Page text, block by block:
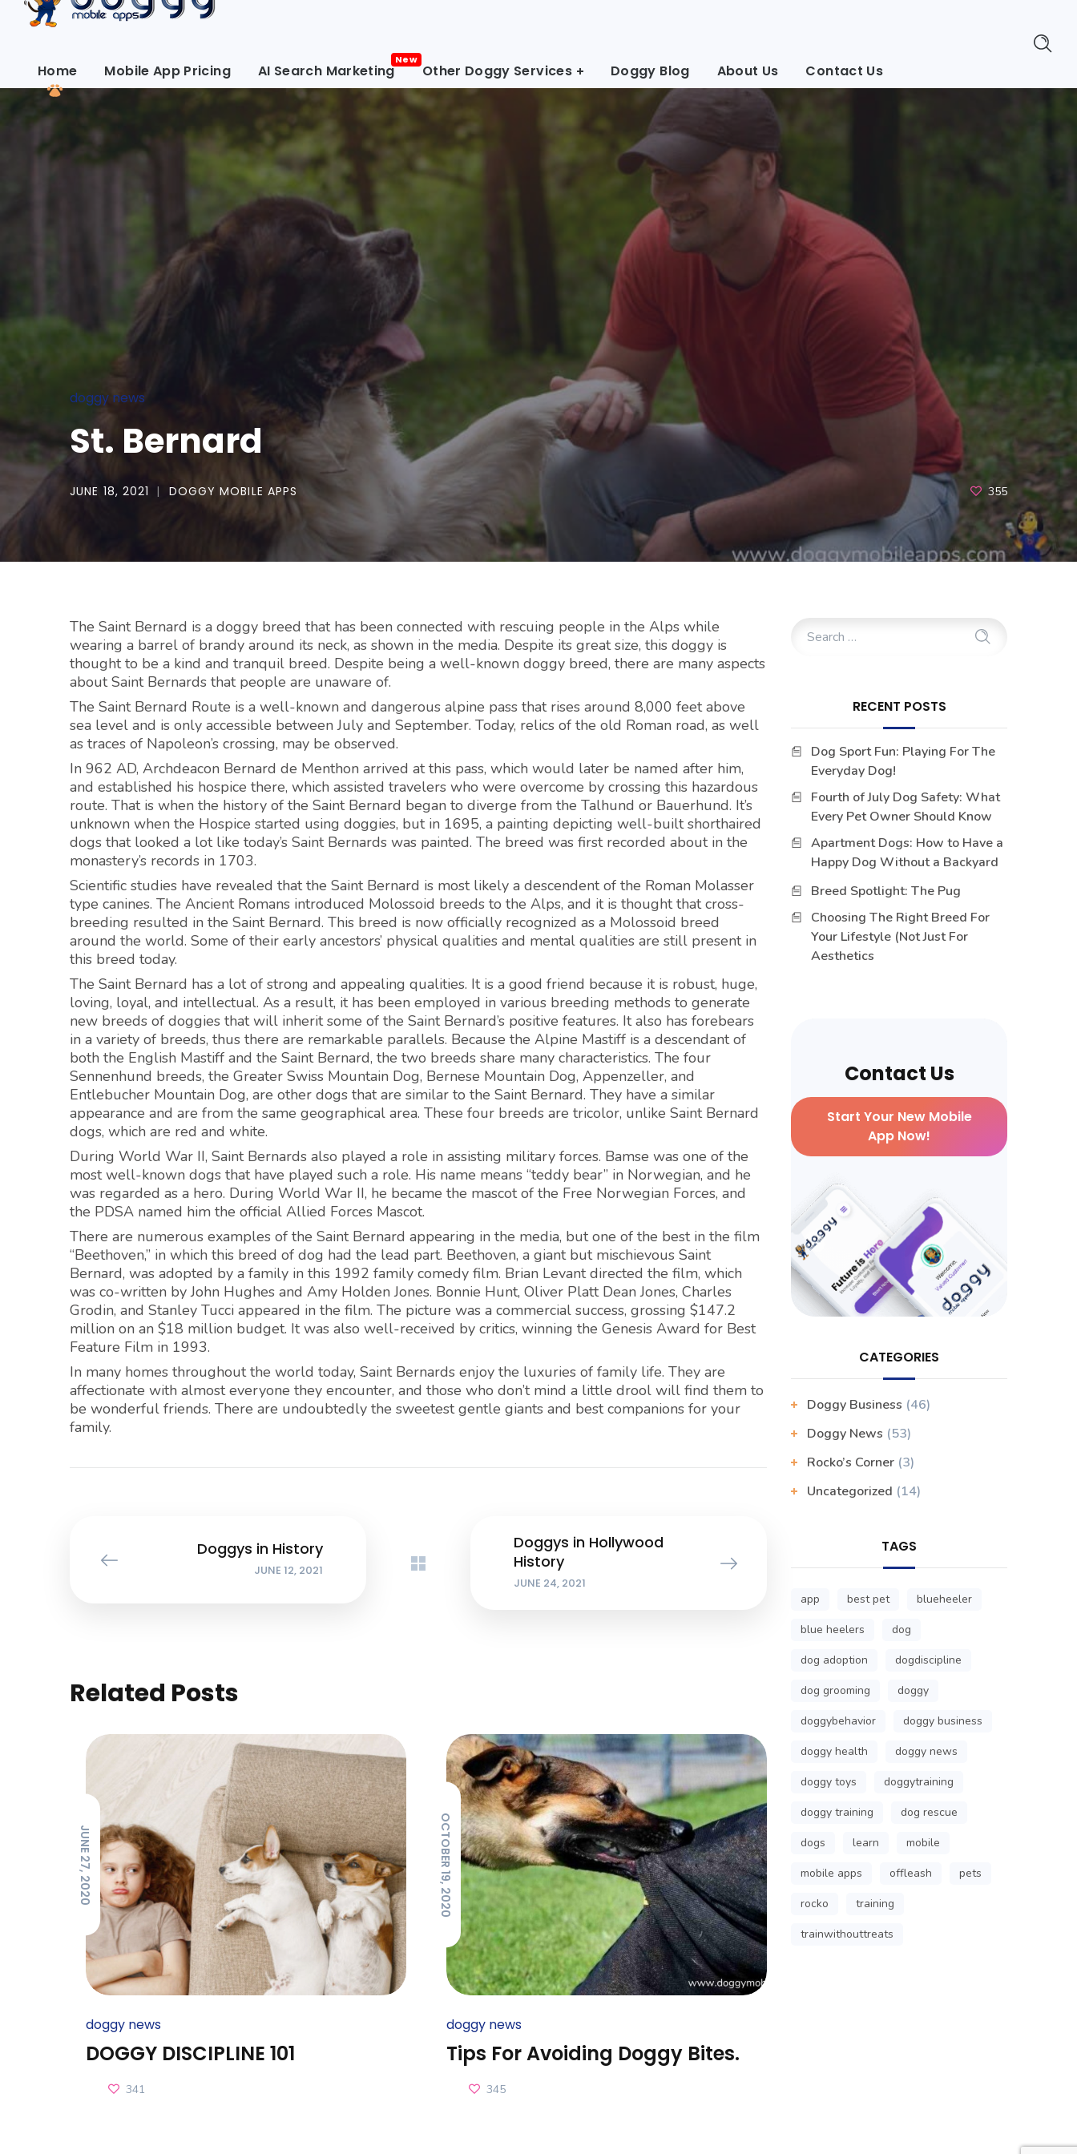
Home Mobile App Pricing AI Search Marketing Other Doggy Services Doggy Blog About Us Contact Us
doggy news
St. Bernard
JUNE 18, 2021 DOGGY MOBILE APPS 355
The Saint Bernard is a doggy breed that has been connected with rescuing people in the Alps while
wearing a barrel of brandy around its neck, as shown in the media. Despite its great size, this doggy is
thought to be a kind and tranquil breed. Despite being a well-known doggy breed, there are many aspects
about Saint Bernards that people are unaware of.
The Saint Bernard Route is a well-known and dangerous alpine pass that rises around 8,000 feet above
sea level and is only accessible between July and September. Today, relics of the old Roman road, as well
as traces of Napoleon’s crossing, may be observed.
In 962 AD, Archdeacon Bernard de Menthon arrived at this pass, which would later be named after him,
and established his hospice there, which assisted travelers who were overcome by crossing this hazardous
route. That is when the history of the Saint Bernard began to diverge from the Talhund or Bauerhund. It’s
unknown when the Hospice started using doggies, but in 1695, a painting depicting well-built shorthaired
dogs that looked a lot like today’s Saint Bernards was painted. The breed was first recorded about in the
monastery’s records in 1703.
Scientific studies have revealed that the Saint Bernard is most likely a descendent of the Roman Molasser
type canines. The Ancient Romans introduced Molossoid breeds to the Alps, and it is thought that cross-
breeding resulted in the Saint Bernard. This breed is now officially recognized as a Molossoid breed
around the world. Some of their early ancestors’ physical qualities and mental qualities are still present in
this breed today.
The Saint Bernard has a lot of strong and appealing qualities. It is a good friend because it is robust, huge,
loving, loyal, and intellectual. As a result, it has been employed in various breeding methods to generate
new breeds of doggies that will inherit some of the Saint Bernard’s positive features. It also has forebears
in a variety of breeds, thus there are remarkable parallels. Because the Alpine Mastiff is a descendant of
both the English Mastiff and the Saint Bernard, the two breeds share many characteristics. The four
Sennenhund breeds, the Greater Swiss Mountain Dog, Bernese Mountain Dog, Appenzeller, and
Entlebucher Mountain Dog, are other dogs that are similar to the Saint Bernard. They have a similar
appearance and are from the same geographical area. These four breeds are tricolor, unlike Saint Bernard
dogs, which are red and white.
During World War II, Saint Bernards also played a role in assisting military forces. Bamse was one of the
most well-known dogs that have played such a role. His name means “teddy bear” in Norwegian, and he
was regarded as a hero. During World War II, he became the mascot of the Free Norwegian Forces, and
the PDSA named him the official Allied Forces Mascot.
There are numerous examples of the Saint Bernard appearing in the media, but one of the best in the film
“Beethoven,” in which this breed of dog had the lead part. Beethoven, a giant but mischievous Saint
Bernard, was adopted by a family in this 1992 family comedy film. Brian Levant directed the film, which
was co-written by John Hughes and Amy Holden Jones. Bonnie Hunt, Oliver Platt Dean Jones, Charles
Grodin, and Stanley Tucci appeared in the film. The picture was a commercial success, grossing $147.2
million on an $18 million budget. It was also well-received by critics, winning the Genesis Award for Best
Feature Film in 1993.
In many homes throughout the world today, Saint Bernards enjoy the luxuries of family life. They are
affectionate with almost everyone they encounter, and those who don’t mind a little drool will find them to
be wonderful friends. There are undoubtedly the sweetest gentle giants and best companions for your
family.
Doggys in History
JUNE 12, 2021
Doggys in Hollywood
History
JUNE 24, 2021
Related Posts
JUNE 27, 2020
doggy news
DOGGY DISCIPLINE 101
341
OCTOBER 19, 2020
doggy news
Tips For Avoiding Doggy Bites.
345
RECENT POSTS
Dog Sport Fun: Playing For The
Everyday Dog!
Fourth of July Dog Safety: What
Every Pet Owner Should Know
Apartment Dogs: How to Have a
Happy Dog Without a Backyard
Breed Spotlight: The Pug
Choosing The Right Breed For
Your Lifestyle (Not Just For
Aesthetics
Contact Us
Start Your New Mobile
App Now!
CATEGORIES
Doggy Business (46)
Doggy News (53)
Rocko’s Corner (3)
Uncategorized (14)
TAGS
app best pet
blueheeler
blue heelers
dog
dog adoption
dogdiscipline
dog grooming
doggy
doggybehavior
doggy business
doggy health
doggy news
doggy toys
doggytraining
doggy training
dog rescue
dogs
learn
mobile
mobile apps
offleash
pets
rocko
training
trainwithouttreats